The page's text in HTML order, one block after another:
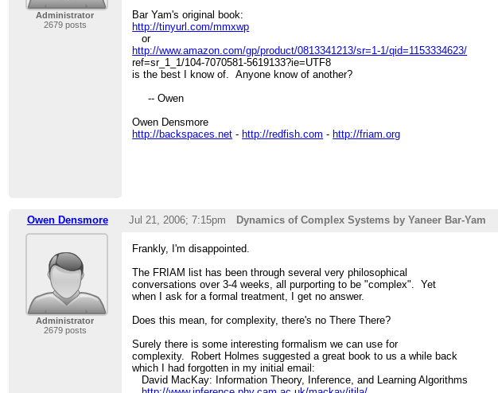
Administrator
2679 posts
Bar Yam's original book:
http://tinyurl.com/mmxwp
or
http://www.amazon.com/gp/product/0813341213/sr=1-1/qid=1153334623/
ref=sr_1_1/104-7070581-5619133?ie=UTF8
is the best I know of. Anyone know of another?
-- Owen
Owen Densmore
http://backspaces.net - http://redfish.com - http://friam.org
Owen Densmore Jul 21, 2006; 7:15pm Dynamics of Complex Systems by Yaneer Bar-Yam
Administrator
2679 posts
Frankly, I'm disappointed.
The FRIAM list has been through several very philosophical
conversations over 3-4 weeks, all purporting to be "complex". Yet
when I ask for a formal treatment, I get no answer.
Does this mean, for complexity, there's no There There?
Surely there is some interesting formalism we can use for
complexity. Robert Holmes suggested a great book to us a while back
which I had forgotten in my initial email:
David MacKay: Information Theory, Inference, and Learning Algorithms